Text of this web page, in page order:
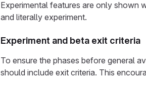
Experimental features are only shown
and literally experiment.
Experiment and beta exit criteria
To ensure the phases before general
should include exit criteria. This